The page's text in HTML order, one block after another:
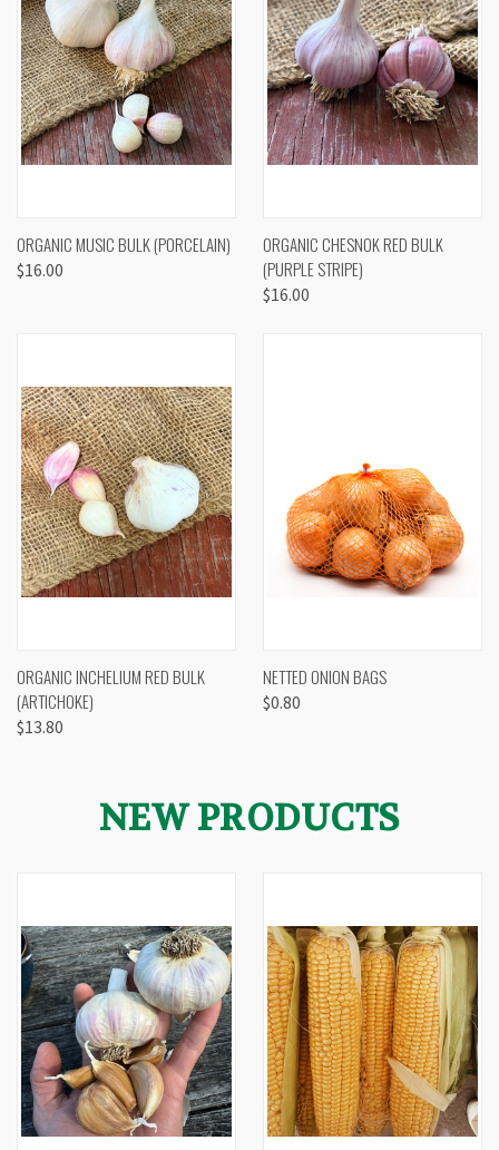
ORGANIC MUSIC BULK (PORCELAIN)
$16.00
ORGANIC CHESNOK RED BULK
(PURPLE STRIPE)
$16.00
ORGANIC INCHELIUM RED BULK
(ARTICHOKE)
$13.80
NETTED ONION BAGS
$0.80
NEW PRODUCTS